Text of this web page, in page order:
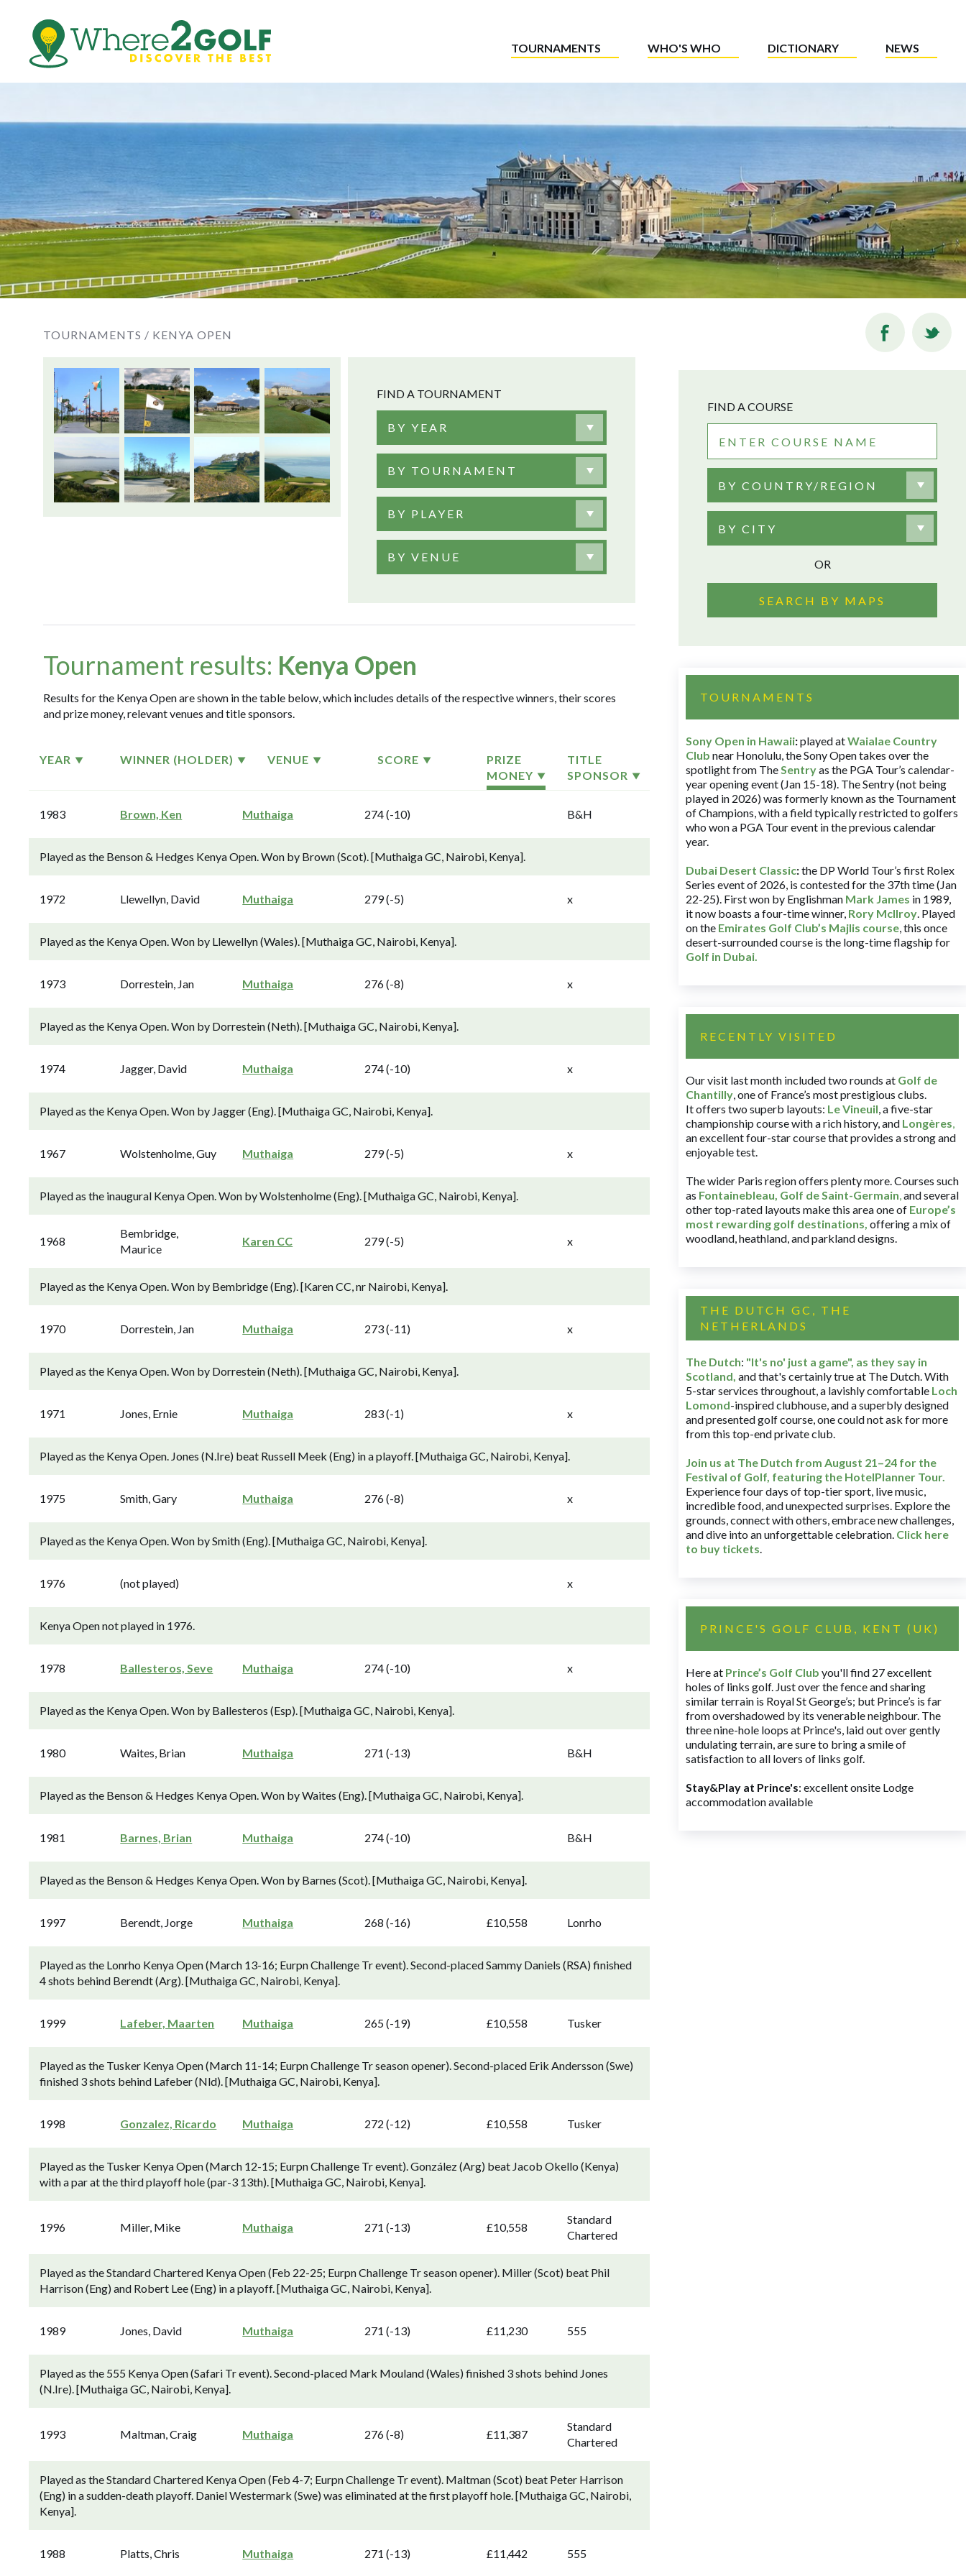
TOURNAMENTS WHO'S WHO DICTIONARY NEWS
TOURNAMENTS / KENYA OPEN
FIND A TOURNAMENT
BY YEAR
BY TOURNAMENT
BY PLAYER
BY VENUE
Tournament results: Kenya Open
Results for the Kenya Open are shown in the table below, which includes details of the respective winners, their scores
and prize money, relevant venues and title sponsors.
YEAR WINNER (HOLDER) VENUE SCORE
PRIZE
MONEY
TITLE
SPONSOR
1983 Brown, Ken Muthaiga 274 (-10) B&H
Played as the Benson & Hedges Kenya Open. Won by Brown (Scot). [Muthaiga GC, Nairobi, Kenya].
1972 Llewellyn, David Muthaiga 279 (-5) x
Played as the Kenya Open. Won by Llewellyn (Wales). [Muthaiga GC, Nairobi, Kenya].
1973 Dorrestein, Jan Muthaiga 276 (-8) x
Played as the Kenya Open. Won by Dorrestein (Neth). [Muthaiga GC, Nairobi, Kenya].
1974 Jagger, David Muthaiga 274 (-10) x
Played as the Kenya Open. Won by Jagger (Eng). [Muthaiga GC, Nairobi, Kenya].
1967 Wolstenholme, Guy Muthaiga 279 (-5) x
Played as the inaugural Kenya Open. Won by Wolstenholme (Eng). [Muthaiga GC, Nairobi, Kenya].
1968
Bembridge,
Maurice
Karen CC 279 (-5) x
Played as the Kenya Open. Won by Bembridge (Eng). [Karen CC, nr Nairobi, Kenya].
1970 Dorrestein, Jan Muthaiga 273 (-11) x
Played as the Kenya Open. Won by Dorrestein (Neth). [Muthaiga GC, Nairobi, Kenya].
1971 Jones, Ernie Muthaiga 283 (-1) x
Played as the Kenya Open. Jones (N.Ire) beat Russell Meek (Eng) in a playoff. [Muthaiga GC, Nairobi, Kenya].
1975 Smith, Gary Muthaiga 276 (-8) x
Played as the Kenya Open. Won by Smith (Eng). [Muthaiga GC, Nairobi, Kenya].
1976 (not played) x
Kenya Open not played in 1976.
1978 Ballesteros, Seve Muthaiga 274 (-10) x
Played as the Kenya Open. Won by Ballesteros (Esp). [Muthaiga GC, Nairobi, Kenya].
1980 Waites, Brian Muthaiga 271 (-13) B&H
Played as the Benson & Hedges Kenya Open. Won by Waites (Eng). [Muthaiga GC, Nairobi, Kenya].
1981 Barnes, Brian Muthaiga 274 (-10) B&H
Played as the Benson & Hedges Kenya Open. Won by Barnes (Scot). [Muthaiga GC, Nairobi, Kenya].
1997 Berendt, Jorge Muthaiga 268 (-16) £10,558 Lonrho
Played as the Lonrho Kenya Open (March 13-16; Eurpn Challenge Tr event). Second-placed Sammy Daniels (RSA) finished
4 shots behind Berendt (Arg). [Muthaiga GC, Nairobi, Kenya].
1999 Lafeber, Maarten Muthaiga 265 (-19) £10,558 Tusker
Played as the Tusker Kenya Open (March 11-14; Eurpn Challenge Tr season opener). Second-placed Erik Andersson (Swe)
finished 3 shots behind Lafeber (Nld). [Muthaiga GC, Nairobi, Kenya].
1998 Gonzalez, Ricardo Muthaiga 272 (-12) £10,558 Tusker
Played as the Tusker Kenya Open (March 12-15; Eurpn Challenge Tr event). González (Arg) beat Jacob Okello (Kenya)
with a par at the third playoff hole (par-3 13th). [Muthaiga GC, Nairobi, Kenya].
1996 Miller, Mike Muthaiga 271 (-13) £10,558
Standard
Chartered
Played as the Standard Chartered Kenya Open (Feb 22-25; Eurpn Challenge Tr season opener). Miller (Scot) beat Phil
Harrison (Eng) and Robert Lee (Eng) in a playoff. [Muthaiga GC, Nairobi, Kenya].
1989 Jones, David Muthaiga 271 (-13) £11,230 555
Played as the 555 Kenya Open (Safari Tr event). Second-placed Mark Mouland (Wales) finished 3 shots behind Jones
(N.Ire). [Muthaiga GC, Nairobi, Kenya].
1993 Maltman, Craig Muthaiga 276 (-8) £11,387
Standard
Chartered
Played as the Standard Chartered Kenya Open (Feb 4-7; Eurpn Challenge Tr event). Maltman (Scot) beat Peter Harrison
(Eng) in a sudden-death playoff. Daniel Westermark (Swe) was eliminated at the first playoff hole. [Muthaiga GC, Nairobi,
Kenya].
1988 Platts, Chris Muthaiga 271 (-13) £11,442 555
FIND A COURSE
BY COUNTRY/REGION
BY CITY
OR
SEARCH BY MAPS
TOURNAMENTS
Sony Open in Hawaii:played atWaialae Country
Club near Honolulu, the Sony Open takes over the
spotlight from TheSentryas the PGA Tour’s calendar-
year opening event (Jan 15-18). The Sentry (not being
played in 2026) was formerly known as the Tournament
of Champions, with a field typically restricted to golfers
who won a PGA Tour event in the previous calendar
year.
Dubai Desert Classic:the DP World Tour’s first Rolex
Series event of 2026, is contested for the 37th time (Jan
22-25). First won by Englishman Mark James in 1989,
it now boasts a four-time winner, Rory McIlroy. Played
on the Emirates Golf Club’s Majlis course, this once
desert-surrounded course is the long-time flagship for
Golf in Dubai.
RECENTLY VISITED
Our visit last month included two rounds at Golf de
Chantilly, one of France’s most prestigious clubs.
It offers two superb layouts: Le Vineuil, a five-star
championship course with a rich history, and Longères,
an excellent four-star course that provides a strong and
enjoyable test.
The wider Paris region offers plenty more. Courses such
as Fontainebleau, Golf de Saint-Germain,and several
other top-rated layouts make this area one of Europe’s
most rewarding golf destinations, offering a mix of
woodland, heathland, and parkland designs.
THE DUTCH GC, THE
NETHERLANDS
The Dutch: "It's no' just a game", as they say in
Scotland, and that's certainly true at The Dutch. With
5-star services throughout, a lavishly comfortable Loch
Lomond-inspired clubhouse, and a superbly designed
and presented golf course, one could not ask for more
from this top-end private club.
Join us at The Dutch from August 21–24 for the
Festival of Golf, featuring the HotelPlanner Tour.
Experience four days of top-tier sport, live music,
incredible food, and unexpected surprises. Explore the
grounds, connect with others, embrace new challenges,
and dive into an unforgettable celebration. Click here
to buy tickets.
PRINCE'S GOLF CLUB, KENT (UK)
Here at Prince’s Golf Club you'll find 27 excellent
holes of links golf. Just over the fence and sharing
similar terrain is Royal St George’s; but Prince’s is far
from overshadowed by its venerable neighbour. The
three nine-hole loops at Prince's, laid out over gently
undulating terrain, are sure to bring a smile of
satisfaction to all lovers of links golf.
Stay&Play at Prince's: excellent onsite Lodge
accommodation available